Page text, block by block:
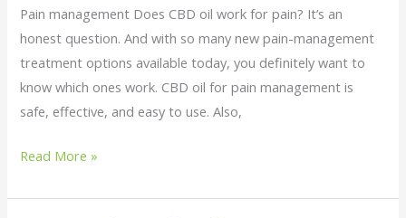
Pain management Does CBD oil work for pain? It’s an
honest question. And with so many new pain-management
treatment options available today, you definitely want to
know which ones work. CBD oil for pain management is
safe, effective, and easy to use. Also,
Read More »